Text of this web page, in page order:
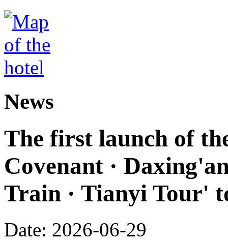
News
The first launch of
Covenant ·
Train · Tianyi Tour'
Date: 2026-06-29